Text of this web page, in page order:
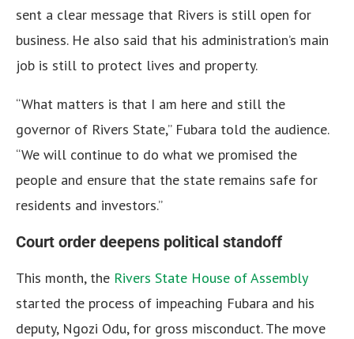
sent a clear message that Rivers is still open for
business. He also said that his administration’s main
job is still to protect lives and property.
“What matters is that I am here and still the
governor of Rivers State,” Fubara told the audience.
“We will continue to do what we promised the
people and ensure that the state remains safe for
residents and investors.”
Court order deepens political standoff
This month, the Rivers State House of Assembly
started the process of impeaching Fubara and his
deputy, Ngozi Odu, for gross misconduct. The move